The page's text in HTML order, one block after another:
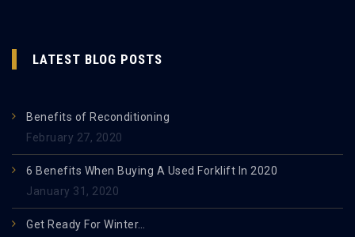
LATEST BLOG POSTS
Benefits of Reconditioning
February 27, 2020
6 Benefits When Buying A Used Forklift In 2020
January 31, 2020
Get Ready For Winter…